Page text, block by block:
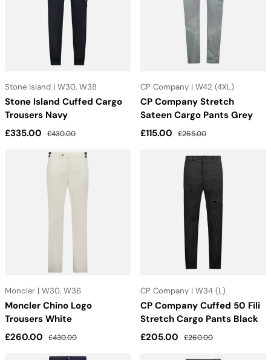
Stone Island | W30, W38
Stone Island Cuffed Cargo
Trousers Navy
Sale price
£335.00 Regular price
£430.00
CP Company | W42 (4XL)
CP Company Stretch
Sateen Cargo Pants Grey
Sale price
£115.00 Regular price
£265.00
Moncler | W30, W36
Moncler Chino Logo
Trousers White
Sale price
£260.00 Regular price
£430.00
CP Company | W34 (L)
CP Company Cuffed 50 Fili
Stretch Cargo Pants Black
Sale price
£205.00 Regular price
£260.00